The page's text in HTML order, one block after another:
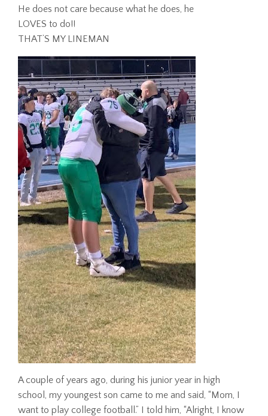
He does not care because what he does, he
LOVES to do!!
THAT’S MY LINEMAN
A couple of years ago, during his junior year in high
school, my youngest son came to me and said, “Mom, I
want to play college football.” I told him, “Alright, I know